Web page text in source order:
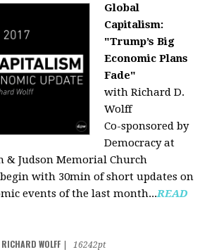
Global
Capitalism:
"Trump’s Big
Economic Plans
Fade"
with Richard D.
Wolff
Co-sponsored by
Democracy at
& Judson Memorial Church
with 30min of short updates on
events of the last month...READ
RICHARD WOLFF
16242pt